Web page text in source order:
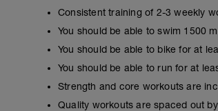
Consistent training of 2-3 weekly
You should be able to swim 1500
You should be able to bike for at
You should be able to run for at
Strength and core workouts are
Quality workouts are spaced out